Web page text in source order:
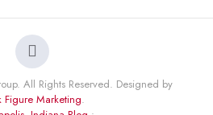
All Rights Reserved. Designed by
Figure Marketing.